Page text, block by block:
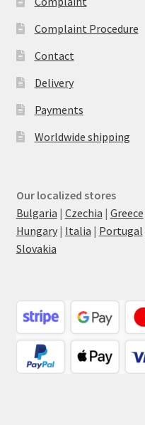
Complaint Procedure
Contact
Delivery
Payments
Worldwide shipping
Our localized stores
Bulgaria | Czechia | Greece
Hungary| Italia | Portugal
Slovakia